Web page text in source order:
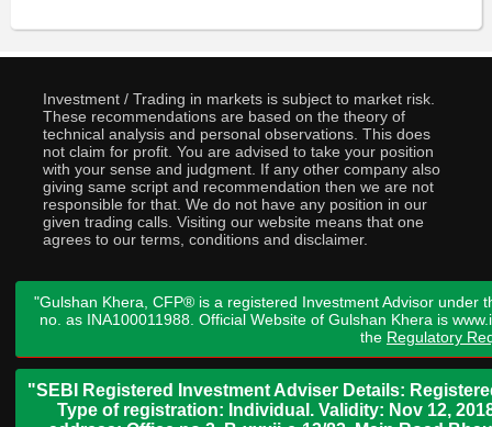
Investment / Trading in markets is subject to market risk.
These recommendations are based on the theory of
technical analysis and personal observations. This does
not claim for profit. You are advised to take your position
with your sense and judgment. If any other company also
giving same script and recommendation then we are not
responsible for that. We do not have any position in our
given trading calls. Visiting our website means that one
agrees to our terms, conditions and disclaimer.
"Gulshan Khera, CFP® is a registered Investment Advisor under
no. as INA100011988. Official Website of Gulshan Khera is
the Regulatory
"SEBI Registered Investment Adviser Details:
Type of registration: Individual. Validity: Nov 12,